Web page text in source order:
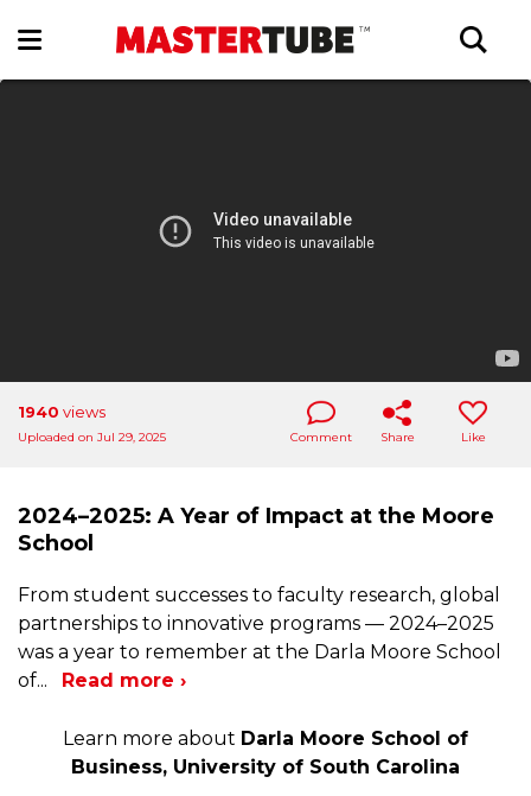
1940 views
Uploaded on Jul 29, 2025 Comment Share Like
2024–2025: A Year of Impact at the Moore
School
From student successes to faculty research, global
partnerships to innovative programs — 2024–2025
was a year to remember at the Darla Moore School
of... Read more ›
Learn more about Darla Moore School of
Business, University of South Carolina